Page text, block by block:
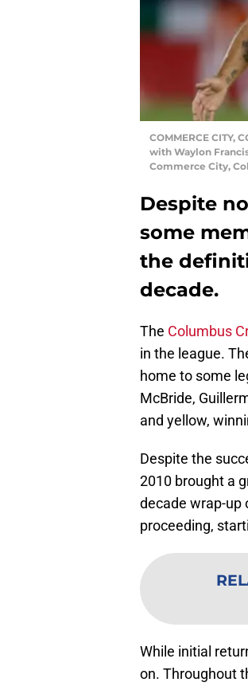
COMMERCE CITY,
with Waylon
Commerce City,
Despite
some
the
decade.
The Columbus
in the league.
home to some
McBride,
and yellow,
Despite the
2010 brought a
decade wrap-up
proceeding,
While initial
on. Throughout